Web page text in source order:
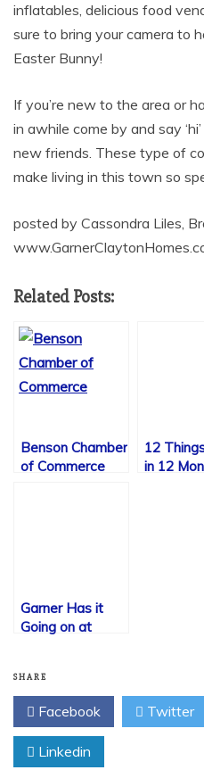
inflatables, delicious food
sure to bring your camera to
Easter Bunny!
If you’re new to the area or
in awhile come by and say
new friends. These type of
make living in this town so
posted by Cassondra Liles,
Related Posts:
Benson Chamber
of Commerce
12
in 12
Garner Has it
Going on at
SHARE
Facebook Twitter
Linkedin